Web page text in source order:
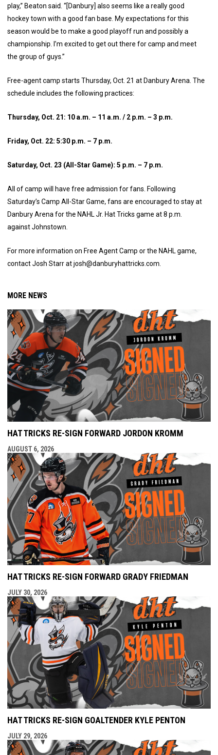
play,” Beaton said. “[Danbury] also seems like a really good
hockey town with a good fan base. My expectations for this
season would be to make a good playoff run and possibly a
championship. I’m excited to get out there for camp and meet
the group of guys.”
Free-agent camp starts Thursday, Oct. 21 at Danbury Arena. The
schedule includes the following practices:
Thursday, Oct. 21: 10 a.m. – 11 a.m. / 2 p.m. – 3 p.m.
Friday, Oct. 22: 5:30 p.m. – 7 p.m.
Saturday, Oct. 23 (All-Star Game): 5 p.m. – 7 p.m.
All of camp will have free admission for fans. Following
Saturday’s Camp All-Star Game, fans are encouraged to stay at
Danbury Arena for the NAHL Jr. Hat Tricks game at 8 p.m.
against Johnstown.
For more information on Free Agent Camp or the NAHL game,
contact Josh Starr at josh@danburyhattricks.com.
MORE NEWS
HAT TRICKS RE-SIGN FORWARD JORDON KROMM
AUGUST 6, 2026
HAT TRICKS RE-SIGN FORWARD GRADY FRIEDMAN
JULY 30, 2026
HAT TRICKS RE-SIGN GOALTENDER KYLE PENTON
JULY 29, 2026